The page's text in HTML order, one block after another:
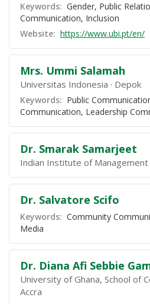
Keywords: Gender, Public
Communication, Inclusion
Website: https://www.ubi.pt/en/
Mrs. Ummi Salamah
Universitas Indonesia Depok
Keywords: Public
Communication, Leadership
Dr. Smarak Samarjeet
Indian Institute of Management
Dr. Salvatore Scifo
Keywords: Community
Media
Dr. Diana Afi Sebbie
University of Ghana, School of
Accra